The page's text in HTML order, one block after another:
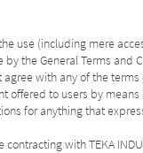
use (including mere
the General Terms
with any of the
to users by
for anything that
with TEKA